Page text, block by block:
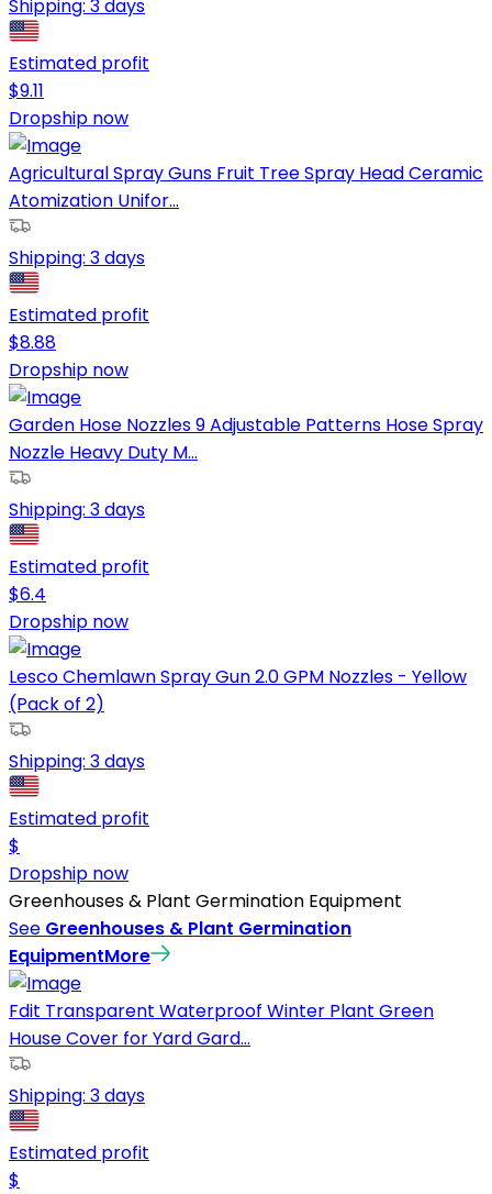
Shipping: 3 days
Estimated profit
$9.11
Dropship now
Agricultural Spray Guns Fruit Tree Spray Head Ceramic
Atomization Unifor...
Shipping: 3 days
Estimated profit
$8.88
Dropship now
Garden Hose Nozzles 9 Adjustable Patterns Hose Spray
Nozzle Heavy Duty M...
Shipping: 3 days
Estimated profit
$6.4
Dropship now
Lesco Chemlawn Spray Gun 2.0 GPM Nozzles - Yellow
(Pack of 2)
Shipping: 3 days
Estimated profit
$
Dropship now
Greenhouses & Plant Germination Equipment
See Greenhouses & Plant Germination
EquipmentMore
Fdit Transparent Waterproof Winter Plant Green
House Cover for Yard Gard...
Shipping: 3 days
Estimated profit
$